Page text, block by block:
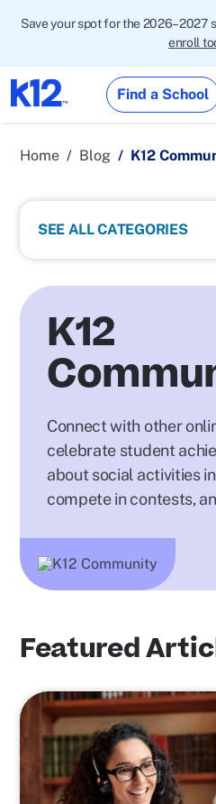
Save your spot for the 2026–2027
enroll
Find a School
Home Blog K12
SEE ALL CATEGORIES
K12
Connect with other
celebrate student
about social activities
compete in contests,
Featured